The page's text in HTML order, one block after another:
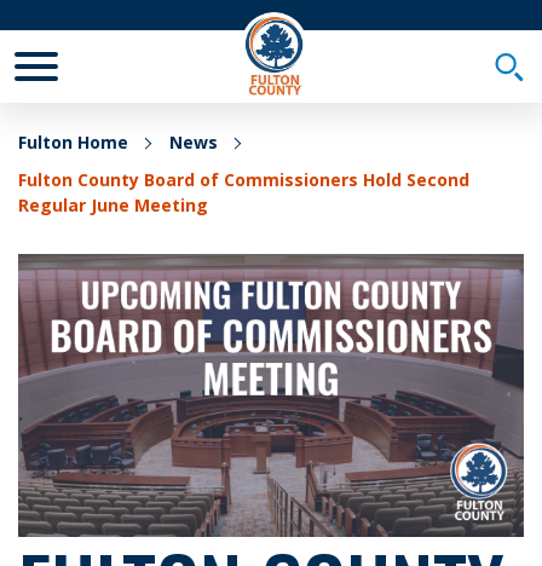
Fulton Home
News
Fulton County Board of Commissioners Hold Second
Regular June Meeting